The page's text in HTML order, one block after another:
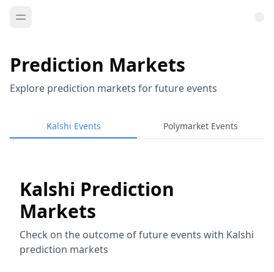
Prediction Markets
Explore prediction markets for future events
Kalshi Events Polymarket Events
Kalshi Prediction
Markets
Check on the outcome of future events with Kalshi
prediction markets